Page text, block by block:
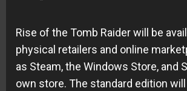
Rise of the Tomb Raider will be
physical retailers and online
as Steam, the Windows Store, and
own store. The standard edition